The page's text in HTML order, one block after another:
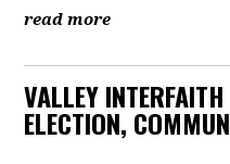
read more
VALLEY
ELECTION,